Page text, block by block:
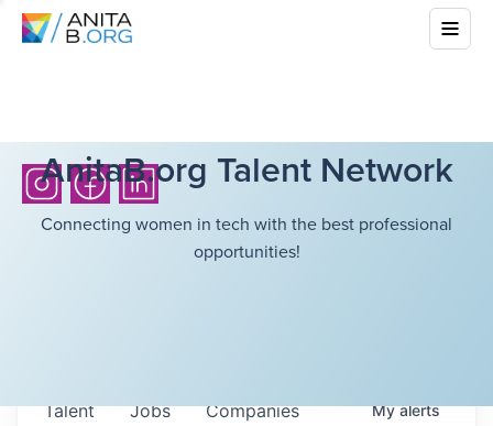
AnitaB.org Talent Network
Connecting women in tech with the best professional
opportunities!
Jobs Companies
Talent Myalerts